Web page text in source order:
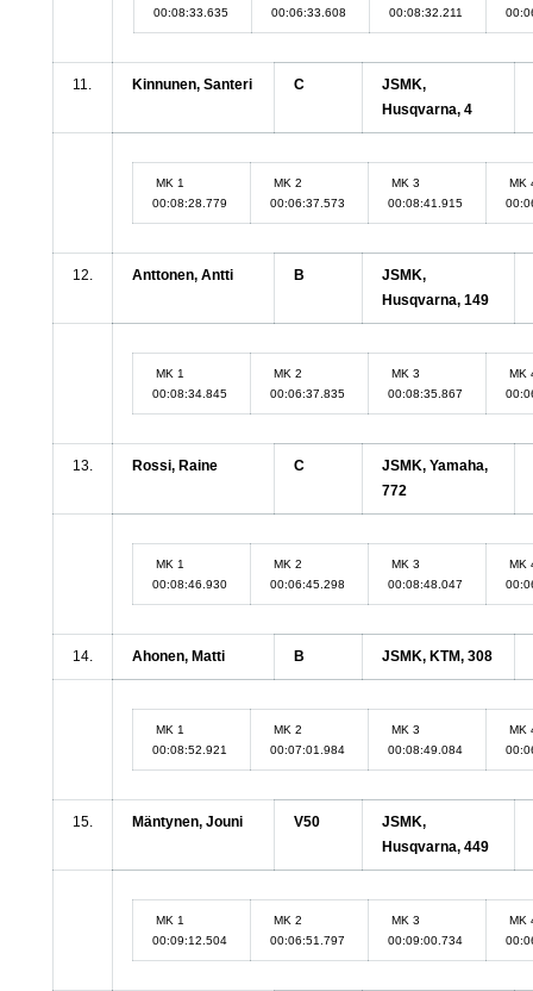
00:08:33.635
00:06:33.608
00:08:32.211
11. Kinnunen, Santeri C
JSMK,
Husqvarna, 4
MK 1
00:08:28.779
MK 2
00:06:37.573
MK 3
00:08:41.915
MK
12. Anttonen, Antti B
JSMK,
Husqvarna, 149
MK 1
00:08:34.845
MK 2
00:06:37.835
MK 3
00:08:35.867
MK
13. Rossi, Raine C
JSMK, Yamaha,
772
MK 1
00:08:46.930
MK 2
00:06:45.298
MK 3
00:08:48.047
MK
14. Ahonen, Matti B JSMK, KTM, 308
MK 1
00:08:52.921
MK 2
00:07:01.984
MK 3
00:08:49.084
MK
15. Mäntynen, Jouni V50
JSMK,
Husqvarna, 449
MK 1
00:09:12.504
MK 2
00:06:51.797
MK 3
00:09:00.734
MK